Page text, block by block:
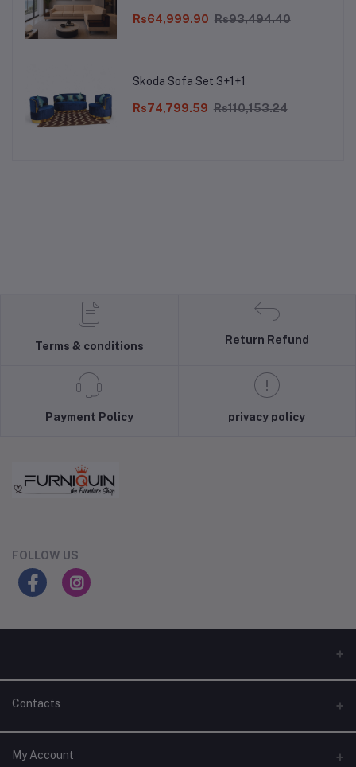
Rs64,999.90 Rs93,494.40
Skoda Sofa Set 3+1+1
Rs74,799.59 Rs110,153.24
Terms & conditions
Return Refund
Payment Policy privacy policy
FOLLOW US
Contacts
Address
My Account